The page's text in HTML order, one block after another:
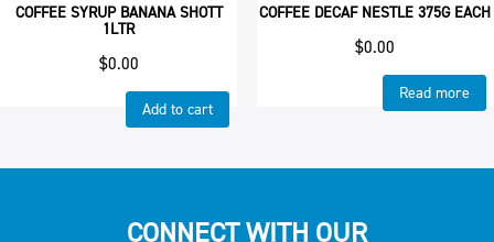
COFFEE SYRUP BANANA SHOTT
1LTR
$0.00
Add to cart
COFFEE DECAF NESTLE 375G EACH
$0.00
Read more
CONNECT WITH OUR